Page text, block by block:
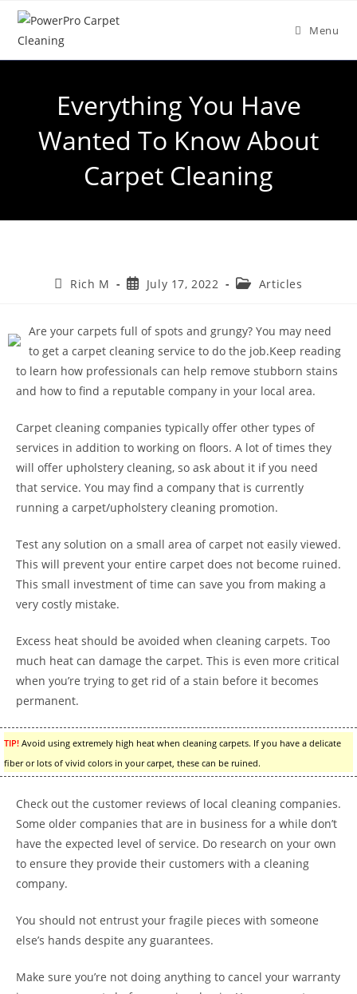
Menu
Everything You Have
Wanted To Know About
Carpet Cleaning
Rich M July 17, 2022 Articles
Are your carpets full of spots and grungy? You may need
to get a carpet cleaning service to do the job.Keep reading
to learn how professionals can help remove stubborn stains
and how to find a reputable company in your local area.
Carpet cleaning companies typically offer other types of
services in addition to working on floors. A lot of times they
will offer upholstery cleaning, so ask about it if you need
that service. You may find a company that is currently
running a carpet/upholstery cleaning promotion.
Test any solution on a small area of carpet not easily viewed.
This will prevent your entire carpet does not become ruined.
This small investment of time can save you from making a
very costly mistake.
Excess heat should be avoided when cleaning carpets. Too
much heat can damage the carpet. This is even more critical
when you’re trying to get rid of a stain before it becomes
permanent.
TIP! Avoid using extremely high heat when cleaning carpets. If you have a delicate
fiber or lots of vivid colors in your carpet, these can be ruined.
Check out the customer reviews of local cleaning companies.
Some older companies that are in business for a while don’t
have the expected level of service. Do research on your own
to ensure they provide their customers with a cleaning
company.
You should not entrust your fragile pieces with someone
else’s hands despite any guarantees.
Make sure you’re not doing anything to cancel your warranty